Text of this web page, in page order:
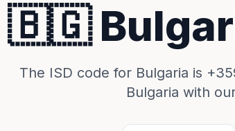
🇧🇬
The ISD code for Bulgaria is
Bulgaria with